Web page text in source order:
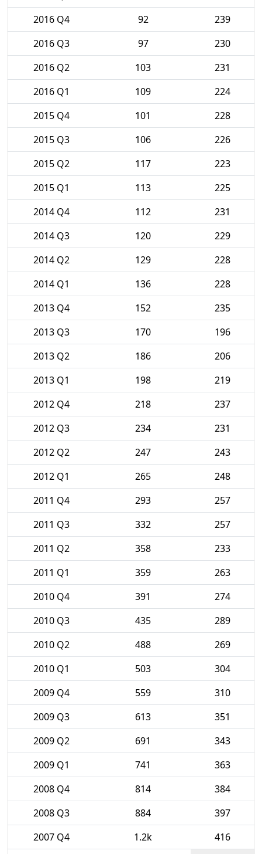
2016 Q4
92
239
2016 Q3
97
230
2016 Q2
103
231
2016 Q1
109
224
2015 Q4
101
228
2015 Q3
106
226
2015 Q2
117
223
2015 Q1
113
225
2014 Q4
112
231
2014 Q3
120
229
2014 Q2
129
228
2014 Q1
136
228
2013 Q4
152
235
2013 Q3
170
196
2013 Q2
186
206
2013 Q1
198
219
2012 Q4
218
237
2012 Q3
234
231
2012 Q2
247
243
2012 Q1
265
248
2011 Q4
293
257
2011 Q3
332
257
2011 Q2
358
233
2011 Q1
359
263
2010 Q4
391
274
2010 Q3
435
289
2010 Q2
488
269
2010 Q1
503
304
2009 Q4
559
310
2009 Q3
613
351
2009 Q2
691
343
2009 Q1
741
363
2008 Q4
814
384
2008 Q3
884
397
2007 Q4
1.2k
416